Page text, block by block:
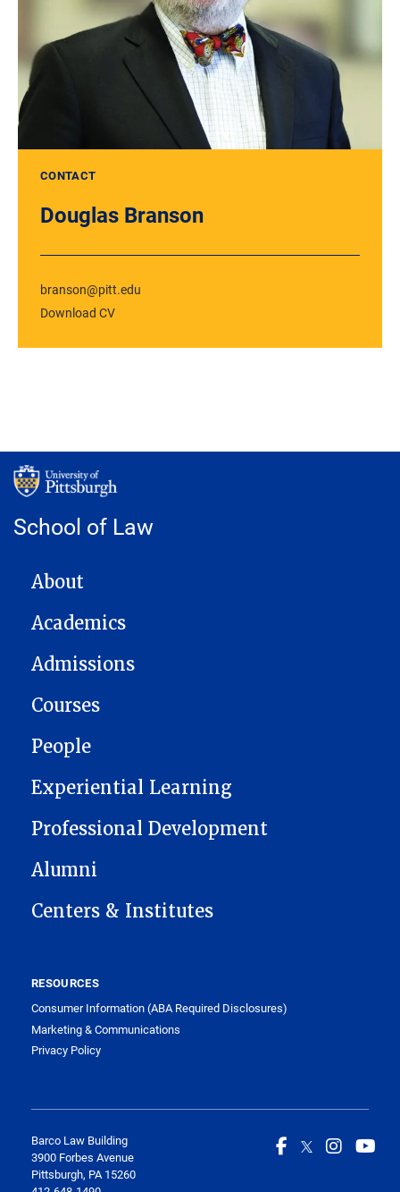
CONTACT
Douglas Branson
branson@pitt.edu
Download CV
School of Law
MAIN NAVIGATION
About
Academics
Admissions
Courses
People
Experiential Learning
Professional Development
Alumni
Centers & Institutes
RESOURCES
Consumer Information (ABA Required Disclosures)
Marketing & Communications
Privacy Policy
Barco Law Building
3900 Forbes Avenue
Pittsburgh, PA 15260